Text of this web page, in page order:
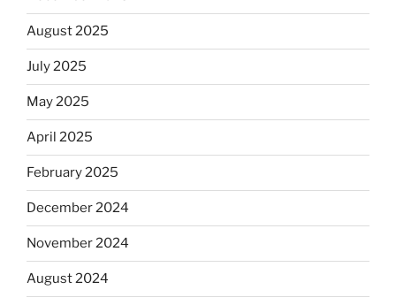
August 2025
July 2025
May 2025
April 2025
February 2025
December 2024
November 2024
August 2024